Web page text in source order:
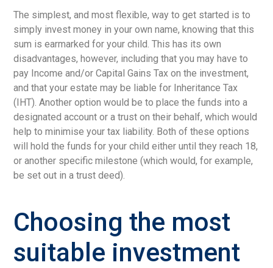
The simplest, and most flexible, way to get started is to
simply invest money in your own name, knowing that this
sum is earmarked for your child. This has its own
disadvantages, however, including that you may have to
pay Income and/or Capital Gains Tax on the investment,
and that your estate may be liable for Inheritance Tax
(IHT). Another option would be to place the funds into a
designated account or a trust on their behalf, which would
help to minimise your tax liability. Both of these options
will hold the funds for your child either until they reach 18,
or another specific milestone (which would, for example,
be set out in a trust deed).
Choosing the most
suitable investment